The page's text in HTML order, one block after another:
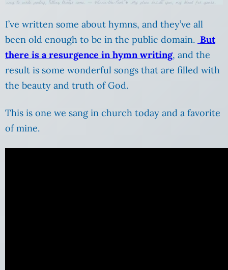
I’ve written some about hymns, and they’ve all
been old enough to be in the public domain. But
there is a resurgence in hymn writing, and the
result is some wonderful songs that are filled with
the beauty and truth of God.
This is one we sang in church today and a favorite
of mine.